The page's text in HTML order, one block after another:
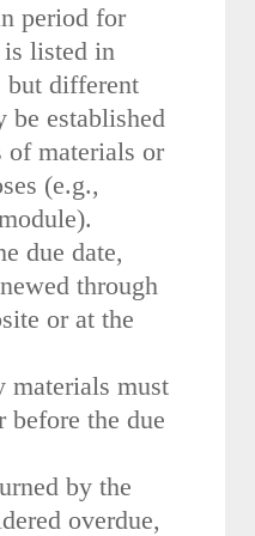
period for
listed in
but different
be established
of materials or
(e.g.,
due date,
through
or at the
materials must
before the due
by the
overdue,